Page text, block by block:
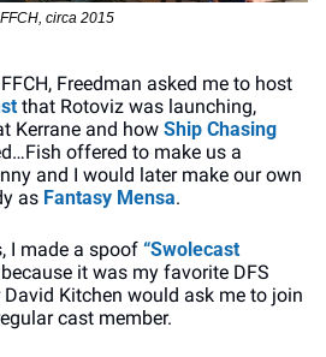
FFCH, circa 2015
that Rotoviz was launching,
Kerrane and how Ship Chasing
offered to make us a
and I would later make our own
as Fantasy Mensa.
I made a spoof “Swolecast
it was my favorite DFS
cast member.